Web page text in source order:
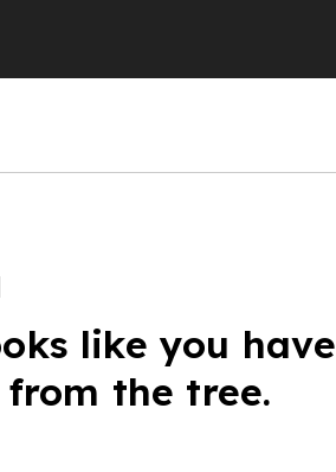
like you have
the tree.